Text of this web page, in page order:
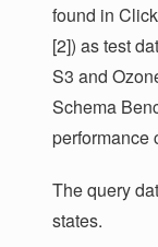
found in
[2]) as test
S3 and
Schema
performance
The query
states.